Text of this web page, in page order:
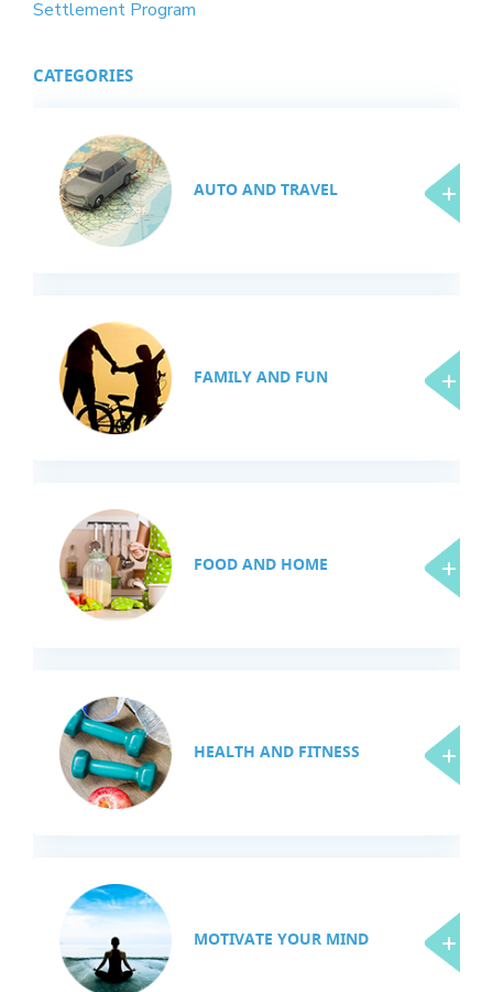
Settlement Program
CATEGORIES
AUTO AND TRAVEL
FAMILY AND FUN
FOOD AND HOME
HEALTH AND FITNESS
MOTIVATE YOUR MIND